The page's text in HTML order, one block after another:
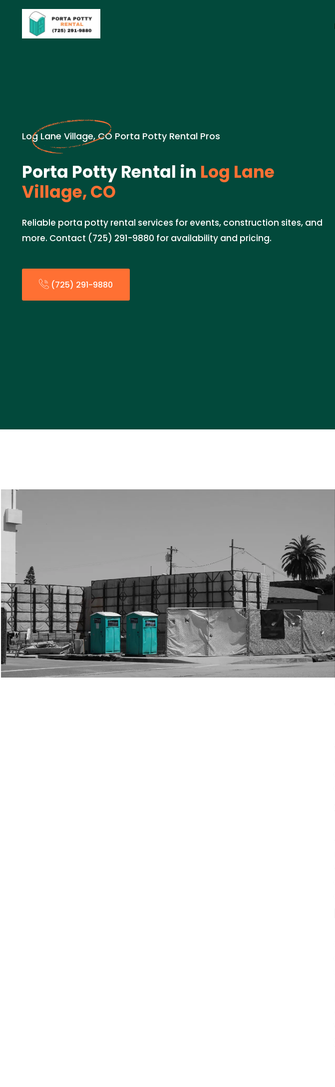
Log Lane Village, CO Porta Potty Rental Pros
Porta Potty Rental in Log Lane
Village, CO
Reliable porta potty rental services for events, construction sites, and
more. Contact (725) 291-9880 for availability and pricing.
(725) 291-9880